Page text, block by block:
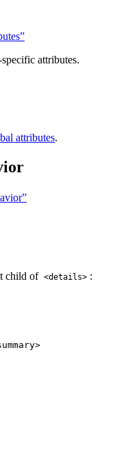
attributes.
attributes.
child of <details> :
>